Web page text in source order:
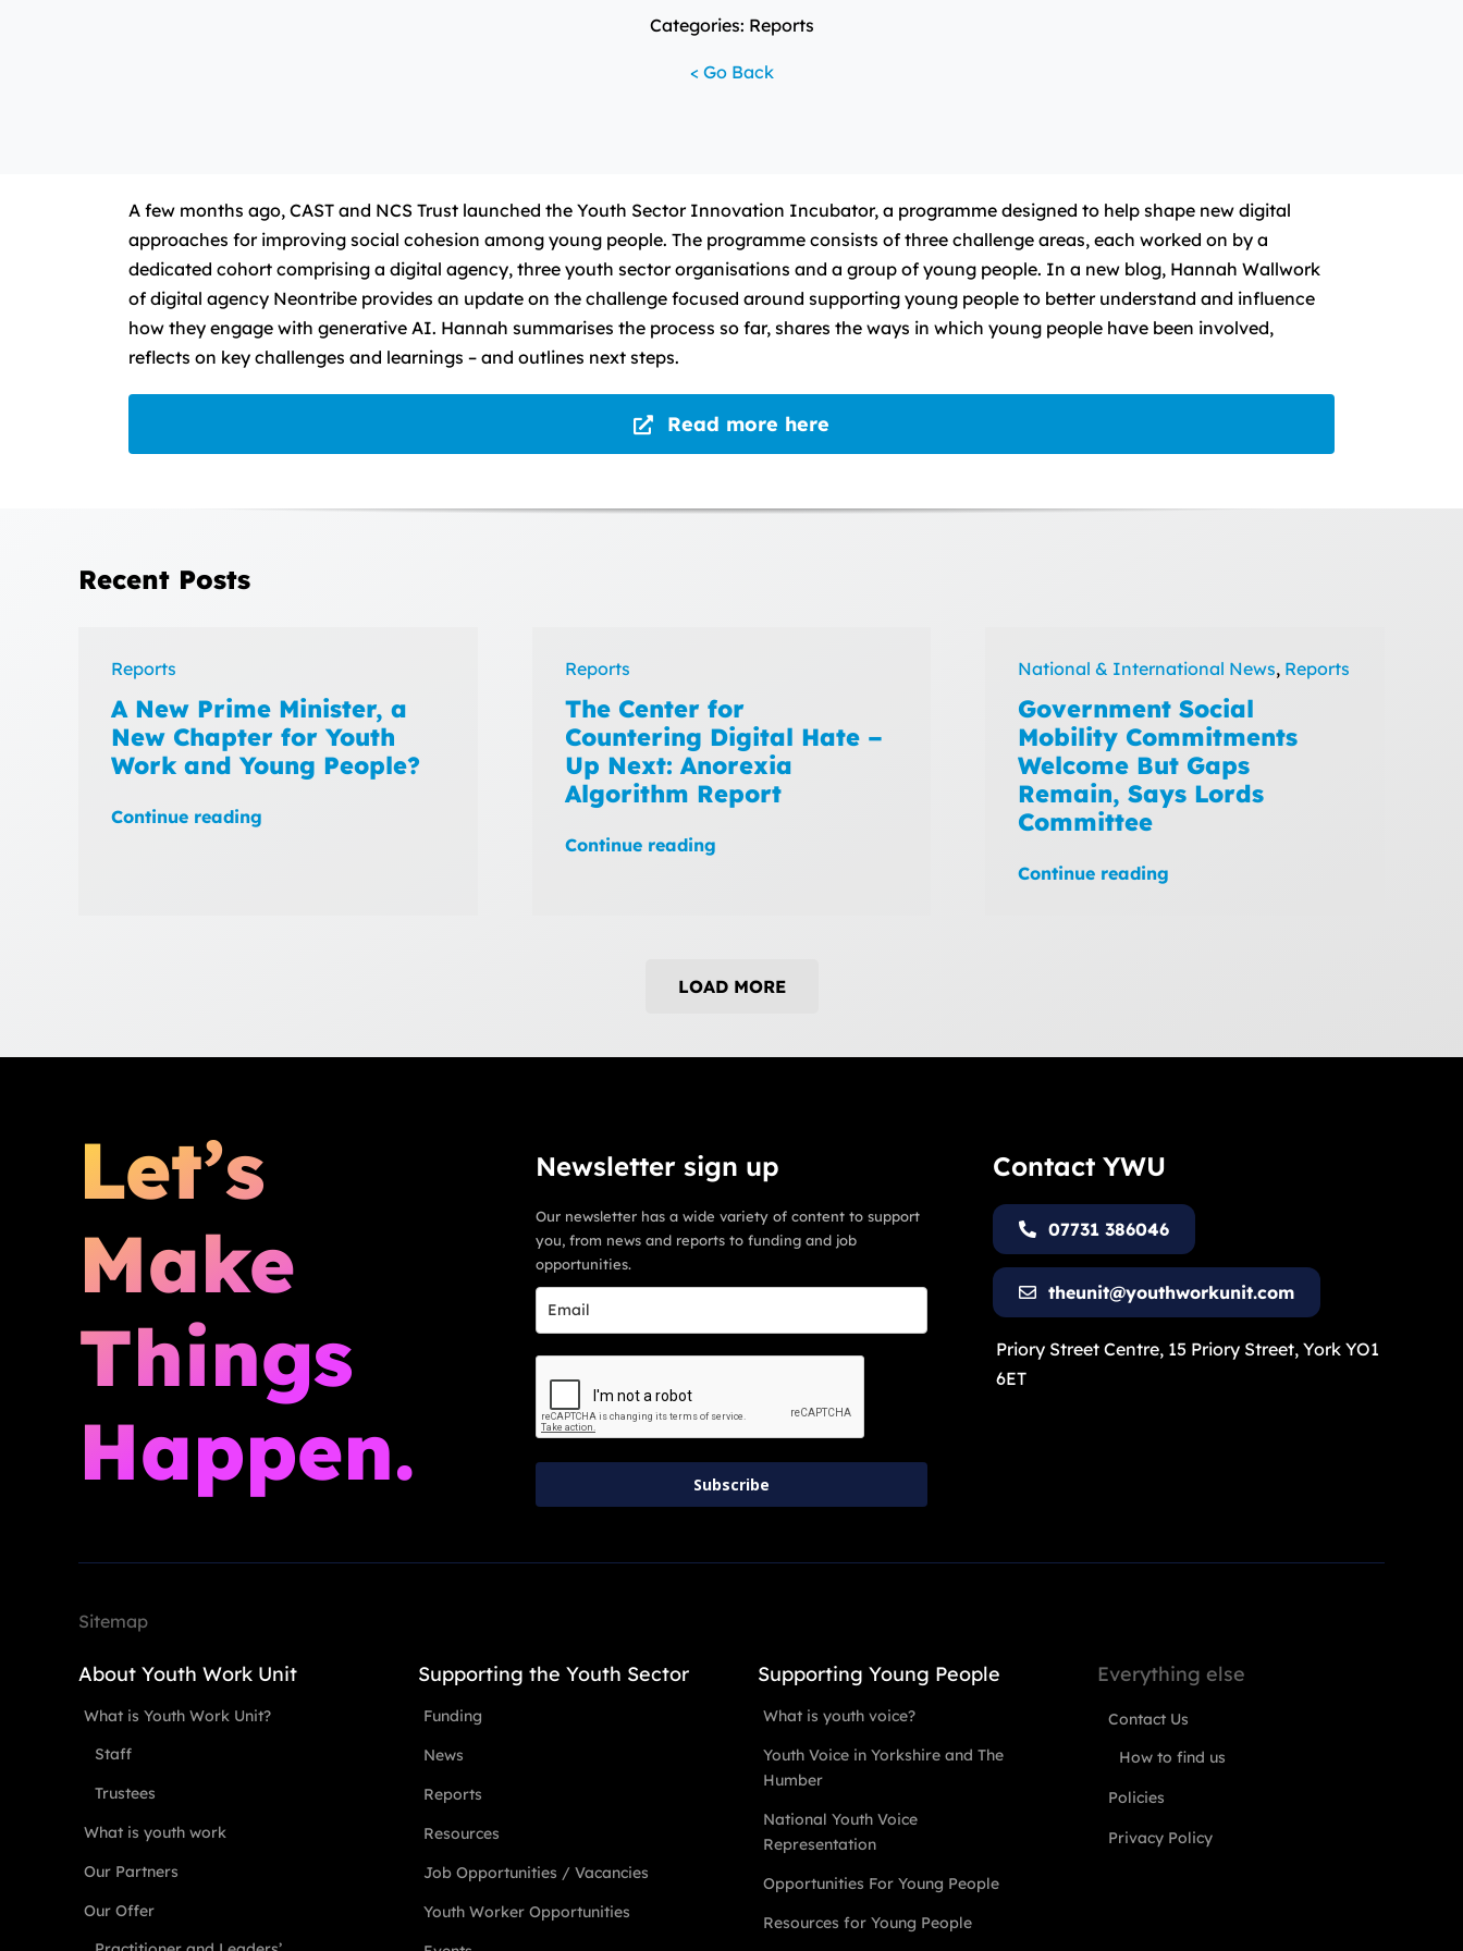
Categories: Reports
< Go Back
A few months ago, CAST and NCS Trust launched the Youth Sector Innovation Incubator, a programme designed to help shape new digital
approaches for improving social cohesion among young people. The programme consists of three challenge areas, each worked on by a
dedicated cohort comprising a digital agency, three youth sector organisations and a group of young people. In a new blog, Hannah Wallwork
of digital agency Neontribe provides an update on the challenge focused around supporting young people to better understand and influence
how they engage with generative AI. Hannah summarises the process so far, shares the ways in which young people have been involved,
reflects on key challenges and learnings – and outlines next steps.
Read more here
Recent Posts
Reports
A New Prime Minister, a
New Chapter for Youth
Work and Young People?
Continue reading
Reports
The Center for
Countering Digital Hate –
Up Next: Anorexia
Algorithm Report
Continue reading
National & International News, Reports
Government Social
Mobility Commitments
Welcome But Gaps
Remain, Says Lords
Committee
Continue reading
LOAD MORE
Let’s
Make
Things
Happen.
Newsletter sign up
Our newsletter has a wide variety of content to support
you, from news and reports to funding and job
opportunities.
Subscribe
Contact YWU
07731 386046
theunit@youthworkunit.com
Priory Street Centre, 15 Priory Street, York YO1
6ET
Sitemap
About Youth Work Unit
What is Youth Work Unit?
Staff
Trustees
What is youth work
Our Partners
Our Offer
Supporting the Youth Sector
Funding
News
Reports
Resources
Job Opportunities / Vacancies
Youth Worker Opportunities
Supporting Young People
What is youth voice?
Youth Voice in Yorkshire and The
Humber
National Youth Voice
Representation
Opportunities For Young People
Resources for Young People
Everything else
Contact Us
How to find us
Policies
Privacy Policy